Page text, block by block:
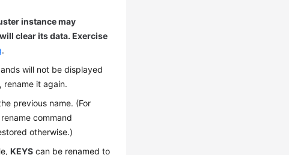
instance may
clear its data. Exercise
.
will not be displayed
it again.
previous name. (For
command
otherwise.)
KEYS can be renamed to